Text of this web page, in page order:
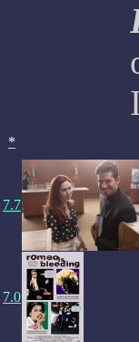
*
7.7
7.0